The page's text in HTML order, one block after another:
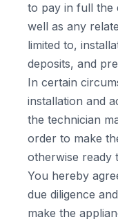
to pay in full the
well as any
limited to,
deposits, and
In certain
installation and
the technician
order to make
otherwise ready
You hereby
due diligence
make the